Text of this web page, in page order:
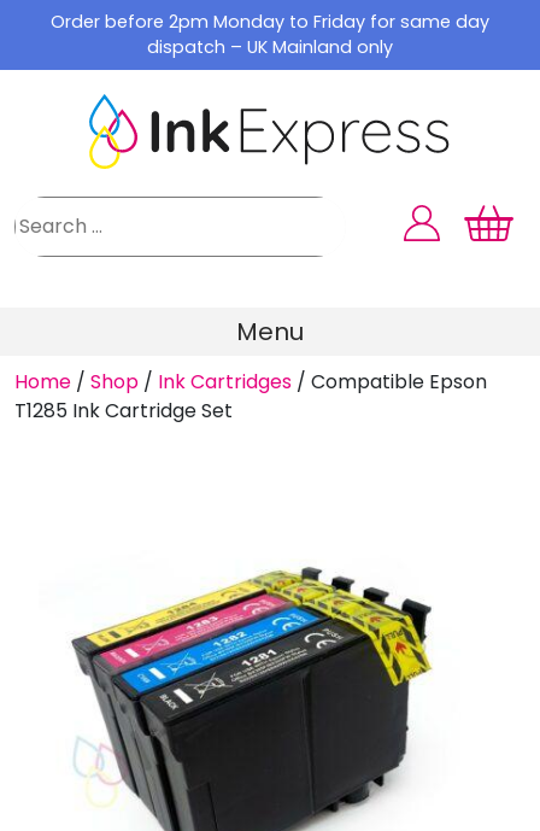
content
Order before 2pm Monday to Friday for same day
dispatch – UK Mainland only
Menu
Home / Shop / Ink Cartridges / Compatible Epson
T1285 Ink Cartridge Set